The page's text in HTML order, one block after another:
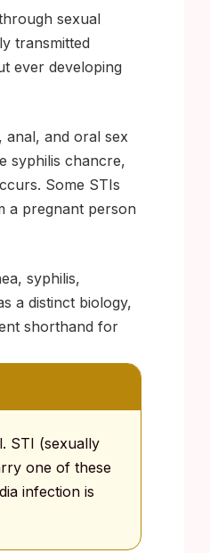
sexual
transmitted
ever developing
anal, and oral sex
syphilis chancre,
Some STIs
a pregnant person
syphilis,
a distinct biology,
shorthand for
STI (sexually
one of these
infection is